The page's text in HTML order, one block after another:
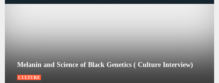
Melanin and Science of Black Genetics ( Culture Interview)
CULTURE